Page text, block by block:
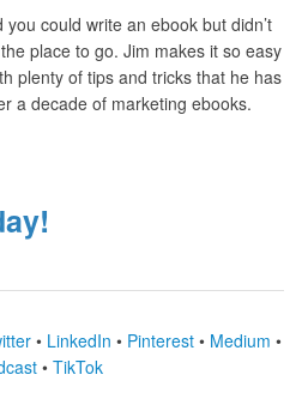
could write an ebook but didn’t
place to go. Jim makes it so easy
plenty of tips and tricks that he has
a decade of marketing ebooks.
• LinkedIn • Pinterest • Medium •
• TikTok